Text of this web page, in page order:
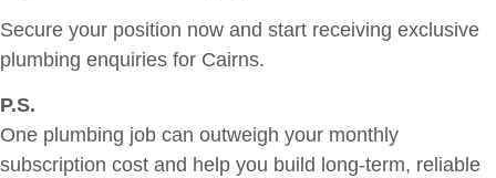
Secure your position now and start receiving exclusive
plumbing enquiries for Cairns.
P.S.
One plumbing job can outweigh your monthly
subscription cost and help you build long-term, reliable